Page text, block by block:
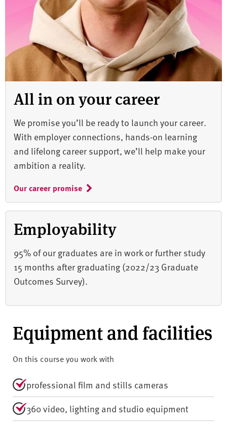
All in on your career
We promise you’ll be ready to launch your career.
With employer connections, hands-on learning
and lifelong career support, we’ll help make your
ambition a reality.
Our career promise
Employability
95% of our graduates are in work or further study
15 months after graduating (2022/23 Graduate
Outcomes Survey).
Equipment and facilities
On this course you work with
professional film and stills cameras
360 video, lighting and studio equipment